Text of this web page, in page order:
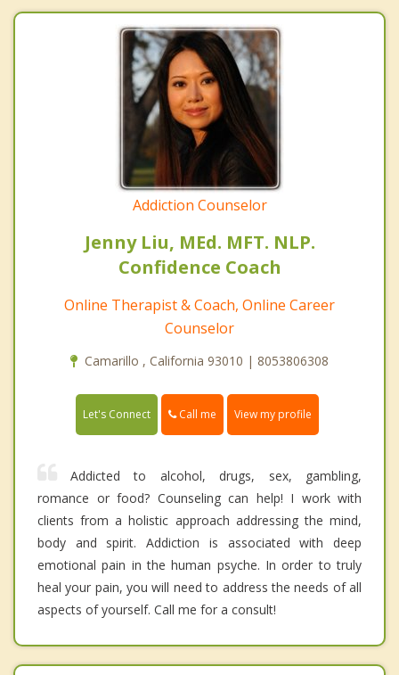
Addiction Counselor
Jenny Liu, MEd. MFT. NLP.
Confidence Coach
Online Therapist & Coach, Online Career
Counselor
Camarillo , California 93010 | 8053806308
Let's Connect Call me View my profile
Addicted to alcohol, drugs, sex, gambling,
romance or food? Counseling can help! I work with
clients from a holistic approach addressing the mind,
body and spirit. Addiction is associated with deep
emotional pain in the human psyche. In order to truly
heal your pain, you will need to address the needs of all
aspects of yourself. Call me for a consult!